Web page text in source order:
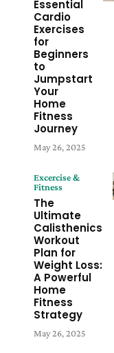
Essential
Cardio
Exercises
for
Beginners
to
Jumpstart
Your
Home
Fitness
Journey
May 26, 2025
Excercise &
Fitness
The
Ultimate
Calisthenics
Workout
Plan for
Weight Loss:
A Powerful
Home
Fitness
Strategy
May 26, 2025